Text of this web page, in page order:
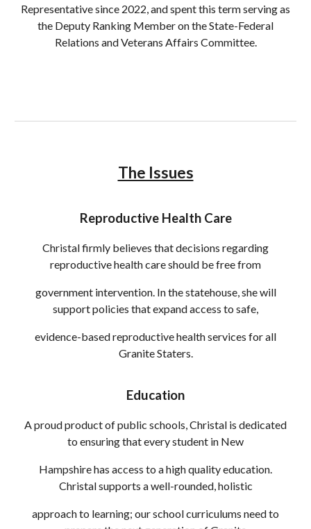
Representative since 2022, and spent this term serving as
the Deputy Ranking Member on the State-Federal
Relations and Veterans Affairs Committee.
The Issues
Reproductive Health Care
Christal firmly believes that decisions regarding
reproductive health care should be free from
government intervention. In the statehouse, she will
support policies that expand access to safe,
evidence-based reproductive health services for all
Granite Staters.
Education
A proud product of public schools, Christal is dedicated
to ensuring that every student in New
Hampshire has access to a high quality education.
Christal supports a well-rounded, holistic
approach to learning; our school curriculums need to